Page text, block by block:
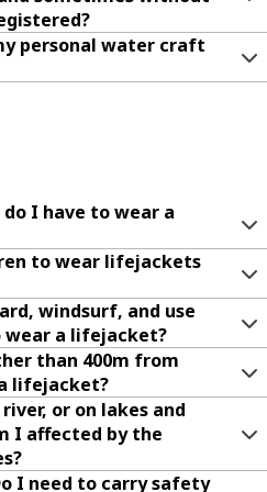
personal water craft
I have to wear a
to wear lifejackets
windsurf, and use
wear a lifejacket?
than 400m from
lifejacket?
or on lakes and
I affected by the
I need to carry safety